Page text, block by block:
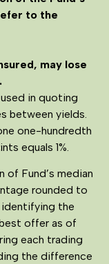
to the
may lose
in quoting
between yields.
one-hundredth
equals 1%.
of Fund’s median
rounded to
identifying the
offer as of
each trading
the difference